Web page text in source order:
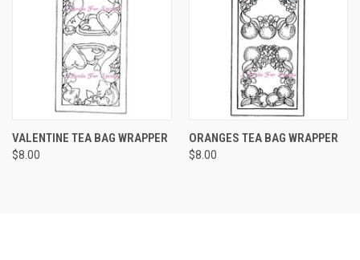
VALENTINE TEA BAG WRAPPER
$8.00
ORANGES TEA BAG WRAPPER
$8.00